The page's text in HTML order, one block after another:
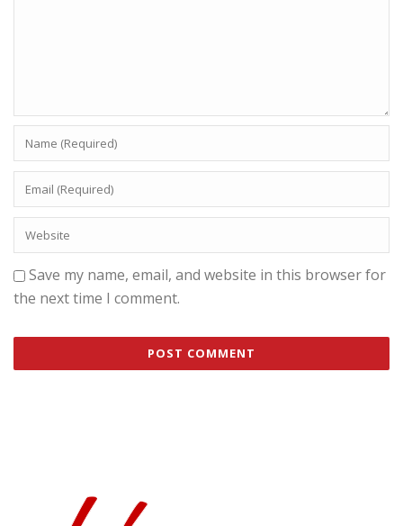
Save my name, email, and website in this browser for
the next time I comment.